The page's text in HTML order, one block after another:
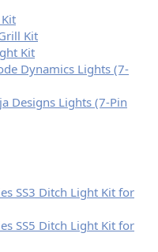
Kit
Kit
Dynamics Lights (7-
Designs Lights (7-Pin
SS3 Ditch Light Kit for
SS5 Ditch Light Kit for